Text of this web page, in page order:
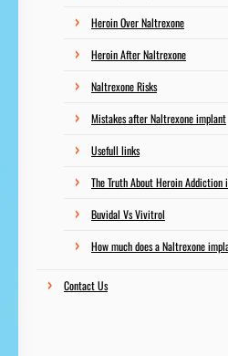
Heroin Over Naltrexone
Heroin After Naltrexone
Naltrexone Risks
Mistakes after Naltrexone implant
Usefull links
The Truth About Heroin Addiction
Buvidal Vs Vivitrol
How much does a Naltrexone
Contact Us